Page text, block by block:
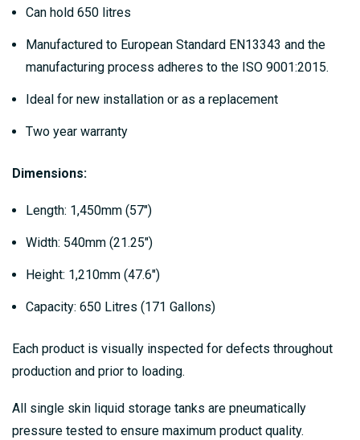
Can hold 650 litres
Manufactured to European Standard EN13343 and the
manufacturing process adheres to the ISO 9001:2015.
Ideal for new installation or as a replacement
Two year warranty
Dimensions:
Length: 1,450mm (57″)
Width: 540mm (21.25″)
Height: 1,210mm (47.6″)
Capacity: 650 Litres (171 Gallons)
Each product is visually inspected for defects throughout
production and prior to loading.
All single skin liquid storage tanks are pneumatically
pressure tested to ensure maximum product quality.